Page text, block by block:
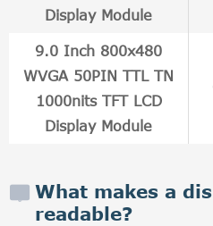
Display Module
9.0 Inch 800x480
WVGA 50PIN TTL TN
1000nits TFT LCD
Display Module
What makes a
readable?